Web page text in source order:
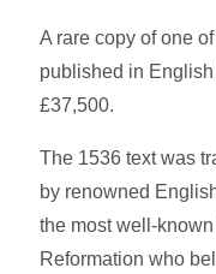
A rare copy of one
published in
£37,500.
The 1536 text was
by renowned
the most well-
Reformation who